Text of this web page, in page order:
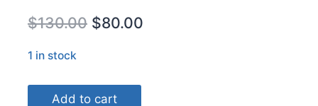
$130.00 Original
$130.00.
$80.00
1 in stock
Sunbee
Add to cart